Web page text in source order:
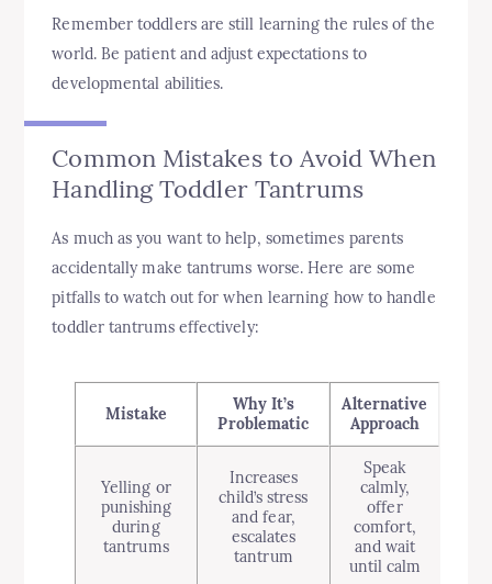
Remember toddlers are still learning the rules of the
world. Be patient and adjust expectations to
developmental abilities.
Common Mistakes to Avoid When
Handling Toddler Tantrums
As much as you want to help, sometimes parents
accidentally make tantrums worse. Here are some
pitfalls to watch out for when learning how to handle
toddler tantrums effectively:
Mistake
Why It’s
Problematic
Alternative
Approach
Yelling or
punishing
during
tantrums
Increases
child’s stress
and fear,
escalates
tantrum
Speak
calmly,
offer
comfort,
and wait
until calm